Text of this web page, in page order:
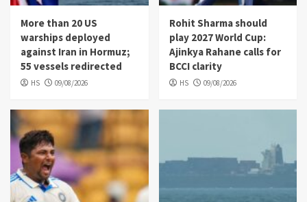
More than 20 US
warships deployed
against Iran in Hormuz;
55 vessels redirected
HS 09/08/2026
Rohit Sharma should
play 2027 World Cup:
Ajinkya Rahane calls for
BCCI clarity
HS 09/08/2026